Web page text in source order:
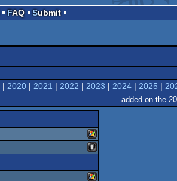
FAQ Submit
| 2020| 2021 | 2022 | 2023 | 2024| 2025 |
added on the
animation/video